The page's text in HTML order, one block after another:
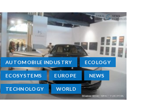
AUTOMOBILE INDUSTRY ECOLOGY
ECOSYSTEMS EUROPE NEWS
TECHNOLOGY WORLD